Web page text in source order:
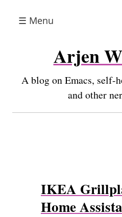
☰ Menu
Arjen
A blog on Emacs, self-
and other
IKEA
Home